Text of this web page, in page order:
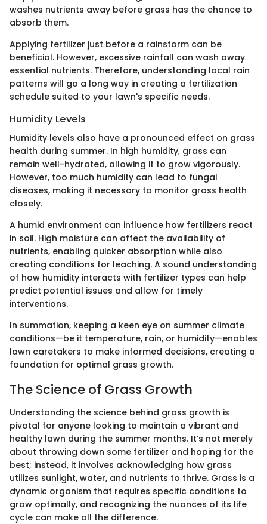
washes nutrients away before grass has the chance to
absorb them.
Applying fertilizer just before a rainstorm can be
beneficial. However, excessive rainfall can wash away
essential nutrients. Therefore, understanding local rain
patterns will go a long way in creating a fertilization
schedule suited to your lawn's specific needs.
Humidity Levels
Humidity levels also have a pronounced effect on grass
health during summer. In high humidity, grass can
remain well-hydrated, allowing it to grow vigorously.
However, too much humidity can lead to fungal
diseases, making it necessary to monitor grass health
closely.
A humid environment can influence how fertilizers react
in soil. High moisture can affect the availability of
nutrients, enabling quicker absorption while also
creating conditions for leaching. A sound understanding
of how humidity interacts with fertilizer types can help
predict potential issues and allow for timely
interventions.
In summation, keeping a keen eye on summer climate
conditions—be it temperature, rain, or humidity—enables
lawn caretakers to make informed decisions, creating a
foundation for optimal grass growth.
The Science of Grass Growth
Understanding the science behind grass growth is
pivotal for anyone looking to maintain a vibrant and
healthy lawn during the summer months. It’s not merely
about throwing down some fertilizer and hoping for the
best; instead, it involves acknowledging how grass
utilizes sunlight, water, and nutrients to thrive. Grass is a
dynamic organism that requires specific conditions to
grow optimally, and recognizing the nuances of its life
cycle can make all the difference.